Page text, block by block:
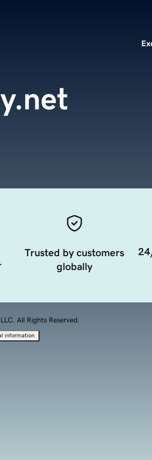
Trusted by customers
globally
All Rights Reserved.
information